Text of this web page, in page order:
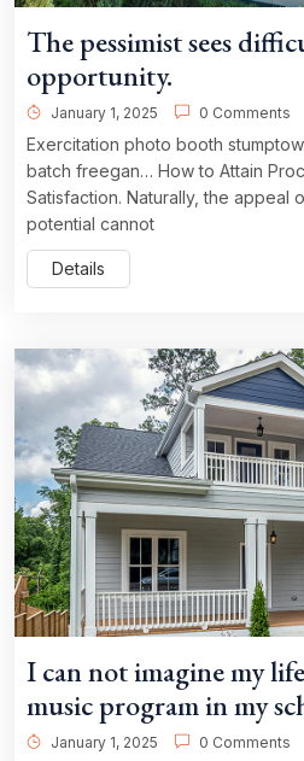
The pessimist sees
opportunity.
January 1, 2025 0 Comments
Exercitation photo booth
batch freegan… How to Attain
Satisfaction. Naturally, the appeal
potential cannot
Details
I can not imagine my
music program in my
January 1, 2025 0 Comments